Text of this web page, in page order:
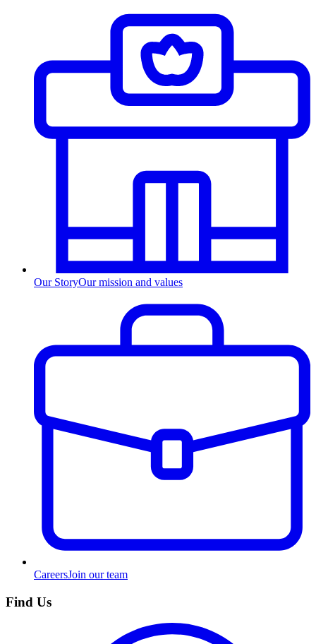
Our StoryOur mission and values
CareersJoin our team
Find Us